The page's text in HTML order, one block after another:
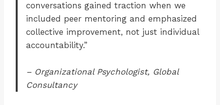
conversations gained traction when we
included peer mentoring and emphasized
collective improvement, not just individual
accountability.”
– Organizational Psychologist, Global
Consultancy